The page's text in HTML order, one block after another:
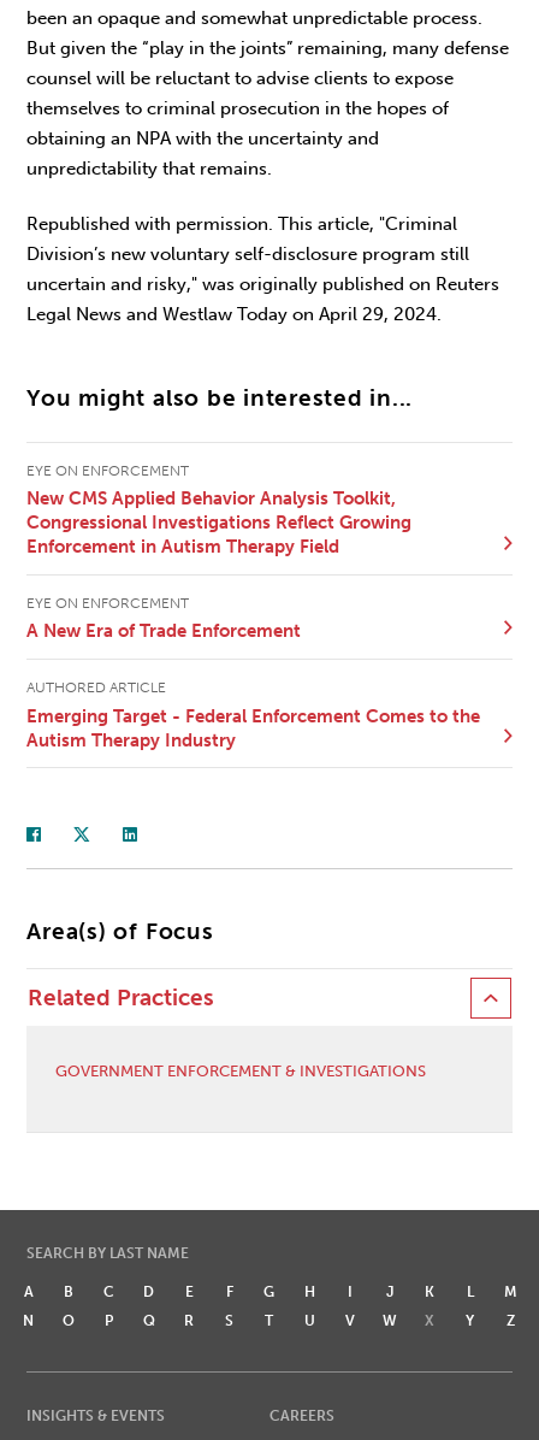
been an opaque and somewhat unpredictable process.
But given the “play in the joints” remaining, many defense
counsel will be reluctant to advise clients to expose
themselves to criminal prosecution in the hopes of
obtaining an NPA with the uncertainty and
unpredictability that remains.
Republished with permission. This article, "Criminal
Division’s new voluntary self-disclosure program still
uncertain and risky," was originally published on Reuters
Legal News and Westlaw Today on April 29, 2024.
You might also be interested in...
EYE ON ENFORCEMENT
New CMS Applied Behavior Analysis Toolkit,
Congressional Investigations Reflect Growing
Enforcement in Autism Therapy Field
EYE ON ENFORCEMENT
A New Era of Trade Enforcement
AUTHORED ARTICLE
Emerging Target - Federal Enforcement Comes to the
Autism Therapy Industry
Area(s) of Focus
Related Practices
GOVERNMENT ENFORCEMENT & INVESTIGATIONS
SEARCH BY LAST NAME
A B C D E F G H I J K L
M
N
O P Q R S T U V W X Y Z
INSIGHTS & EVENTS
CAREERS